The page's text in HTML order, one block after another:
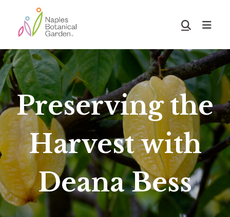
main
content
footer
Naples
Botanical
Garden
Show
Preserving the
Harvest with
Deana Bess